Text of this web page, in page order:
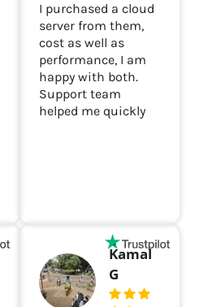
I purchased a cloud
server from them,
cost as well as
performance, I am
happy with both.
Support team
helped me quickly
Kamal
G